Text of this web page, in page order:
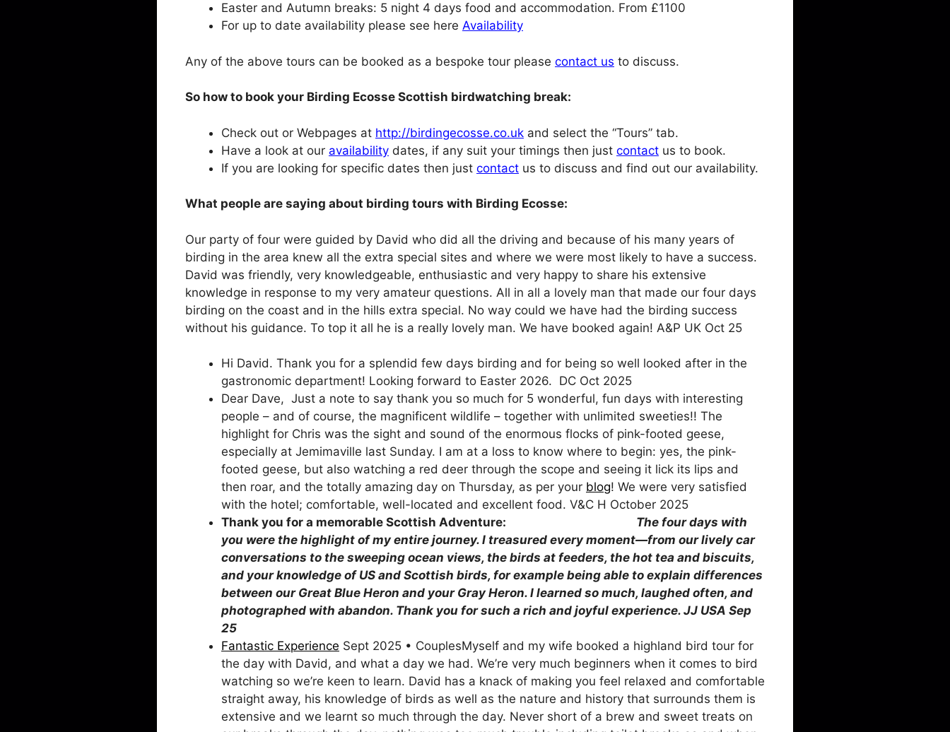
Easter and Autumn breaks: 5 night 4 days food and accommodation. From £1100
For up to date availability please see here Availability
Any of the above tours can be booked as a bespoke tour please contact us to discuss.
So how to book your Birding Ecosse Scottish birdwatching break:
Check out or Webpages at http://birdingecosse.co.uk and select the “Tours” tab.
Have a look at our availability dates, if any suit your timings then just contact us to book.
If you are looking for specific dates then just contact us to discuss and find out our availability.
What people are saying about birding tours with Birding Ecosse:
Our party of four were guided by David who did all the driving and because of his many years of
birding in the area knew all the extra special sites and where we were most likely to have a success.
David was friendly, very knowledgeable, enthusiastic and very happy to share his extensive
knowledge in response to my very amateur questions. All in all a lovely man that made our four days
birding on the coast and in the hills extra special. No way could we have had the birding success
without his guidance. To top it all he is a really lovely man. We have booked again! A&P UK Oct 25
Hi David. Thank you for a splendid few days birding and for being so well looked after in the
gastronomic department! Looking forward to Easter 2026. DC Oct 2025
Dear Dave, Just a note to say thank you so much for 5 wonderful, fun days with interesting
people – and of course, the magnificent wildlife – together with unlimited sweeties!! The
highlight for Chris was the sight and sound of the enormous flocks of pink-footed geese,
especially at Jemimaville last Sunday. I am at a loss to know where to begin: yes, the pink-
footed geese, but also watching a red deer through the scope and seeing it lick its lips and
then roar, and the totally amazing day on Thursday, as per your blog! We were very satisfied
with the hotel; comfortable, well-located and excellent food. V&C H October 2025
Thank you for a memorable Scottish Adventure: The four days with
you were the highlight of my entire journey. I treasured every moment—from our lively car
conversations to the sweeping ocean views, the birds at feeders, the hot tea and biscuits,
and your knowledge of US and Scottish birds, for example being able to explain differences
between our Great Blue Heron and your Gray Heron. I learned so much, laughed often, and
photographed with abandon. Thank you for such a rich and joyful experience. JJ USA Sep
25
Fantastic Experience Sept 2025 • CouplesMyself and my wife booked a highland bird tour for
the day with David, and what a day we had. We’re very much beginners when it comes to bird
watching so we’re keen to learn. David has a knack of making you feel relaxed and comfortable
straight away, his knowledge of birds as well as the nature and history that surrounds them is
extensive and we learnt so much through the day. Never short of a brew and sweet treats on